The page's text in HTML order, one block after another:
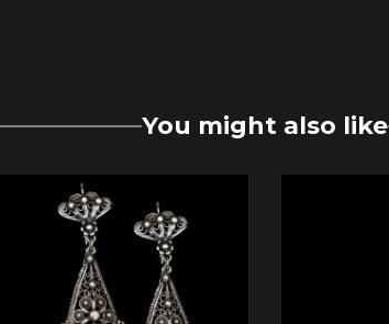
You might also like